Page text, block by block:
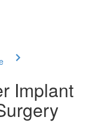
Implant